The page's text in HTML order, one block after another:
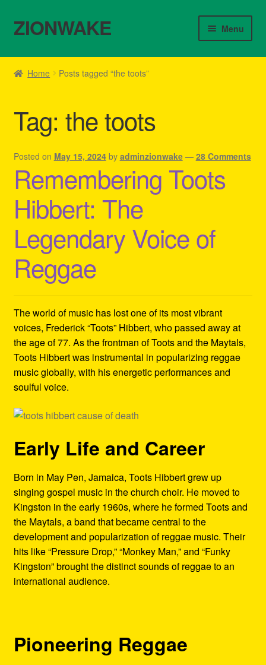
Skip
to
Skip
to
ZIONWAKE Menu
Home
Cart
Checkout
Contact Us – Outfit Ideas For Reggae Concert
Homepage Reggae Apparel
My account
Refund and Returns Policy
Reggae Artists Biography
Shipping Policy Information
Home Posts tagged “the toots”
Tag: the toots
Posted on May 15, 2024 by adminzionwake — 28 Comments
Remembering Toots
Hibbert: The
Legendary Voice of
Reggae
The world of music has lost one of its most vibrant
voices, Frederick “Toots” Hibbert, who passed away at
the age of 77. As the frontman of Toots and the Maytals,
Toots Hibbert was instrumental in popularizing reggae
music globally, with his energetic performances and
soulful voice.
Early Life and Career
Born in May Pen, Jamaica, Toots Hibbert grew up
singing gospel music in the church choir. He moved to
Kingston in the early 1960s, where he formed Toots and
the Maytals, a band that became central to the
development and popularization of reggae music. Their
hits like “Pressure Drop,” “Monkey Man,” and “Funky
Kingston” brought the distinct sounds of reggae to an
international audience.
Pioneering Reggae